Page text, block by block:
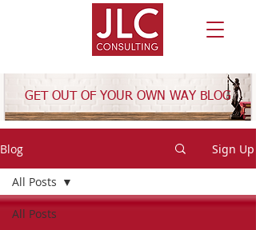
GET OUT OF YOUR OWN WAY BLOG
Blog Sign Up
All Posts
All Posts